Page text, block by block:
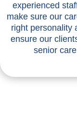
experienced
make sure our
right personality
ensure our
senior